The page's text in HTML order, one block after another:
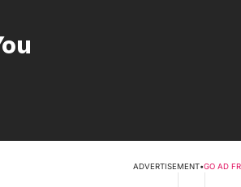
ADVERTISEMENT•GO AD